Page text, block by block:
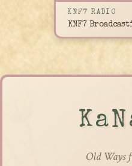
KNF7 RADIO
Old Ways